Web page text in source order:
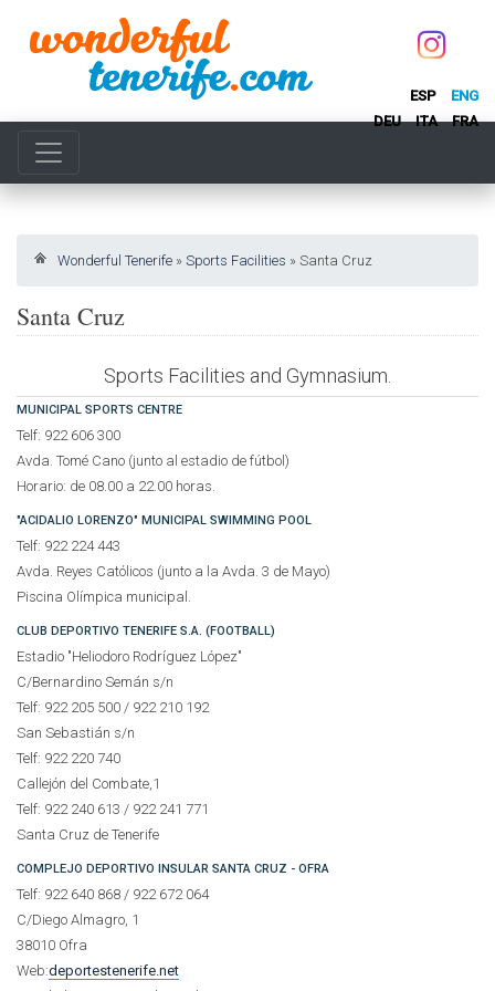
ESP
ENG
DEU
ITA FRA
Wonderful Tenerife » Sports Facilities » Santa Cruz
Santa Cruz
Sports Facilities and Gymnasium.
MUNICIPAL SPORTS CENTRE
Telf: 922 606 300
Avda. Tomé Cano (junto al estadio de fútbol)
Horario: de 08.00 a 22.00 horas.
"ACIDALIO LORENZO" MUNICIPAL SWIMMING POOL
Telf: 922 224 443
Avda. Reyes Católicos (junto a la Avda. 3 de Mayo)
Piscina Olímpica municipal.
CLUB DEPORTIVO TENERIFE S.A. (FOOTBALL)
Estadio "Heliodoro Rodríguez López"
C/Bernardino Semán s/n
Telf: 922 205 500 / 922 210 192
San Sebastián s/n
Telf: 922 220 740
Callejón del Combate,1
Telf: 922 240 613 / 922 241 771
Santa Cruz de Tenerife
COMPLEJO DEPORTIVO INSULAR SANTA CRUZ - OFRA
Telf: 922 640 868 / 922 672 064
C/Diego Almagro, 1
38010 Ofra
Web:deportestenerife.net